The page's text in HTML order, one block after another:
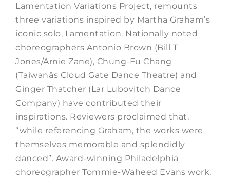
Lamentation Variations Project, remounts
three variations inspired by Martha Graham’s
iconic solo, Lamentation. Nationally noted
choreographers Antonio Brown (Bill T
Jones/Arnie Zane), Chung-Fu Chang
(Taiwanâs Cloud Gate Dance Theatre) and
Ginger Thatcher (Lar Lubovitch Dance
Company) have contributed their
inspirations. Reviewers proclaimed that,
“while referencing Graham, the works were
themselves memorable and splendidly
danced”. Award-winning Philadelphia
choreographer Tommie-Waheed Evans work,